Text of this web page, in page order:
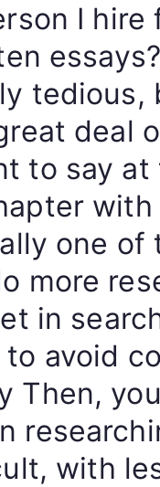
I hire
deal
to say
with
one of
more
in
avoid
Then,
with